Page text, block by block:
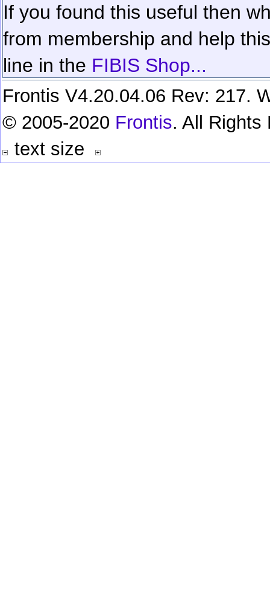
If you found this useful then
from membership and help
line in the FIBIS Shop...
Frontis V4.20.04.06 Rev: 217.
© 2005-2020 Frontis. All Rights
text size